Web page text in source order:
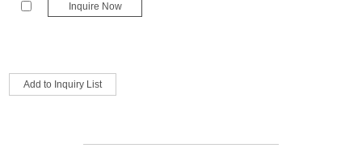
Inquire Now